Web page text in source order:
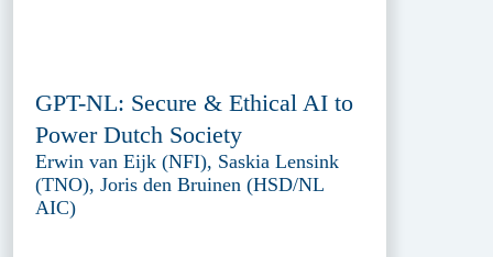
GPT-NL: Secure & Ethical AI to
Power Dutch Society
Erwin van Eijk (NFI), Saskia Lensink
(TNO), Joris den Bruinen (HSD/NL
AIC)